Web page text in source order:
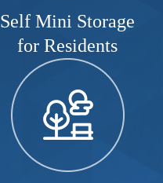
Self Mini Storage
for Residents